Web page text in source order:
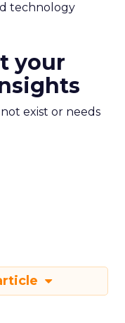
technology
your
exist or needs